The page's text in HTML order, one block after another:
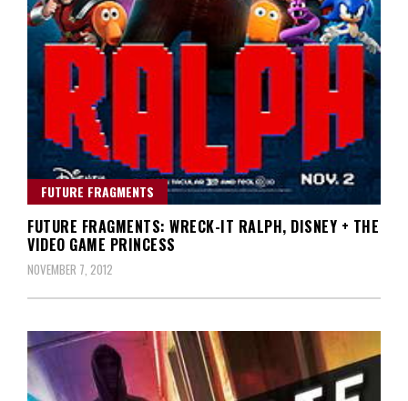
FUTURE FRAGMENTS
FUTURE FRAGMENTS: WRECK-IT RALPH, DISNEY + THE
VIDEO GAME PRINCESS
NOVEMBER 7, 2012